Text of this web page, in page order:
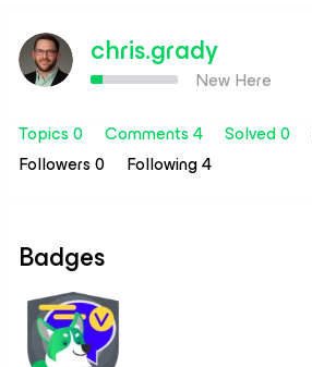
chris.grady
New Here
Topics 0
Comments 4 Solved 0
Followers0 Following4
Badges